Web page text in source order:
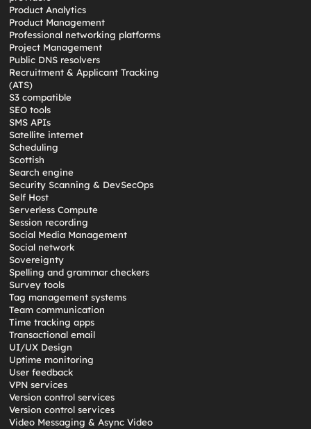
Product Analytics
Product Management
Professional networking platforms
Project Management
Public DNS resolvers
Recruitment & Applicant Tracking
(ATS)
S3 compatible
SEO tools
SMS APIs
Satellite internet
Scheduling
Scottish
Search engine
Security Scanning & DevSecOps
Self Host
Serverless Compute
Session recording
Social Media Management
Social network
Sovereignty
Spelling and grammar checkers
Survey tools
Tag management systems
Team communication
Time tracking apps
Transactional email
UI/UX Design
Uptime monitoring
User feedback
VPN services
Version control services
Version control services
Video Messaging & Async Video